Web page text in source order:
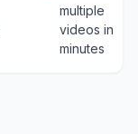
multiple
videos in
minutes